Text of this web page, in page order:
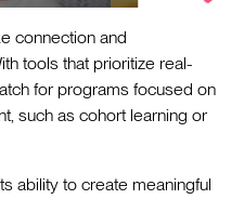
connection and
tools that prioritize real-
for programs focused on
such as cohort learning or
ability to create meaningful